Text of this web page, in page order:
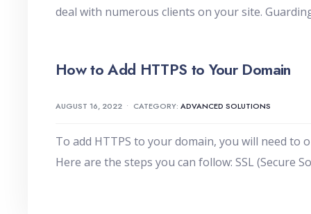
deal with numerous clients on your site.
How to Add HTTPS to Your Domain
AUGUST 16, 2022 • CATEGORY: ADVANCED SOLUTIONS
To add HTTPS to your domain, you will need to
Here are the steps you can follow: SSL (Secure